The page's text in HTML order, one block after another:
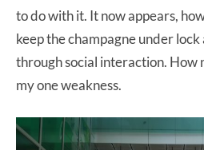
to do with it. It now appears,
keep the champagne under
through social interaction. How
my one weakness.